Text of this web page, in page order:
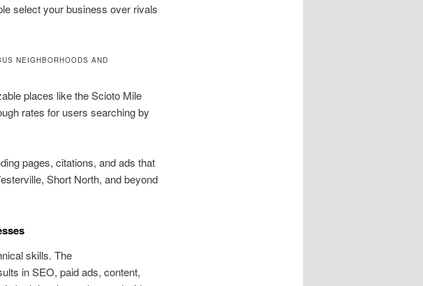
select your business over rivals
NEIGHBORHOODS AND
places like the Scioto Mile
rates for users searching by
pages, citations, and ads that
Short North, and beyond
skills. The
in SEO, paid ads, content,